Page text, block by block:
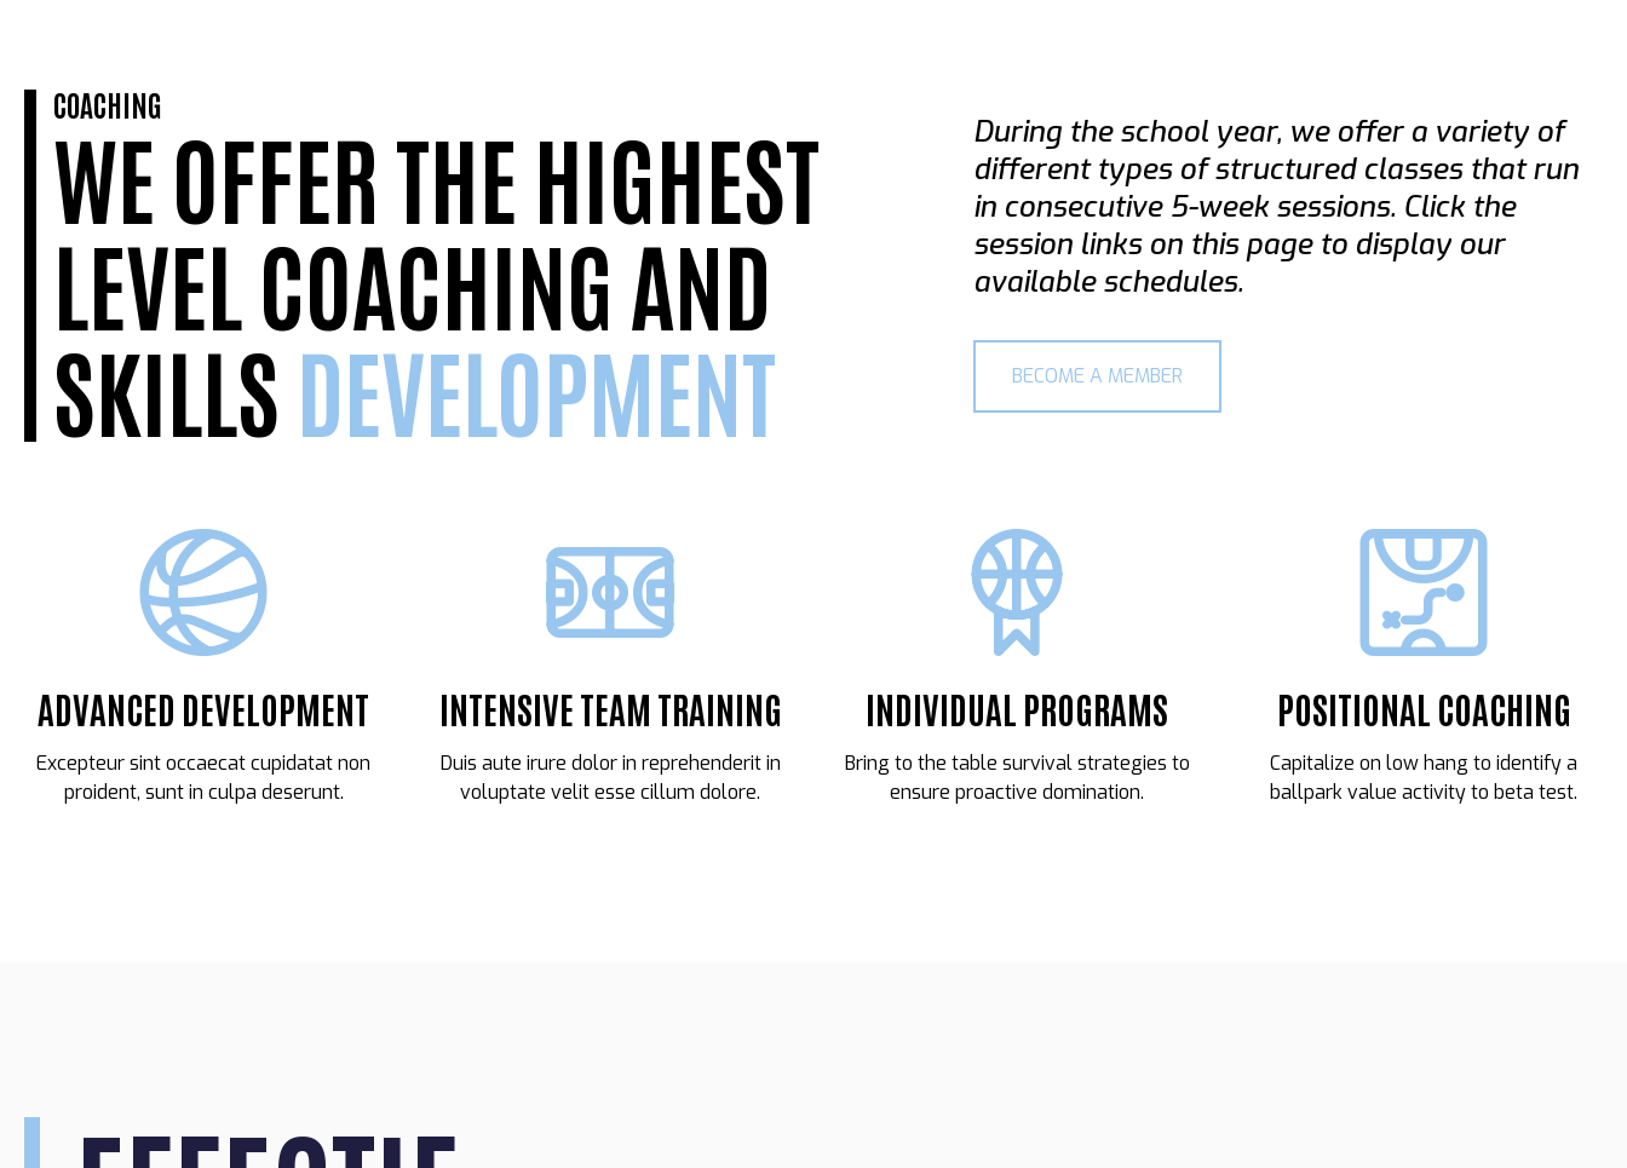
COACHING
WE OFFER THE HIGHEST
LEVEL COACHING AND
SKILLS DEVELOPMENT
During the school year, we offer a variety of
different types of structured classes that run
in consecutive 5-week sessions. Click the
session links on this page to display our
available schedules.
BECOME A MEMBER
ADVANCED DEVELOPMENT
Excepteur sint occaecat cupidatat non
proident, sunt in culpa deserunt.
INTENSIVE TEAM TRAINING
Duis aute irure dolor in reprehenderit in
voluptate velit esse cillum dolore.
INDIVIDUAL PROGRAMS
Bring to the table survival strategies to
ensure proactive domination.
POSITIONAL COACHING
Capitalize on low hang to identify a
ballpark value activity to beta test.
WAYNE